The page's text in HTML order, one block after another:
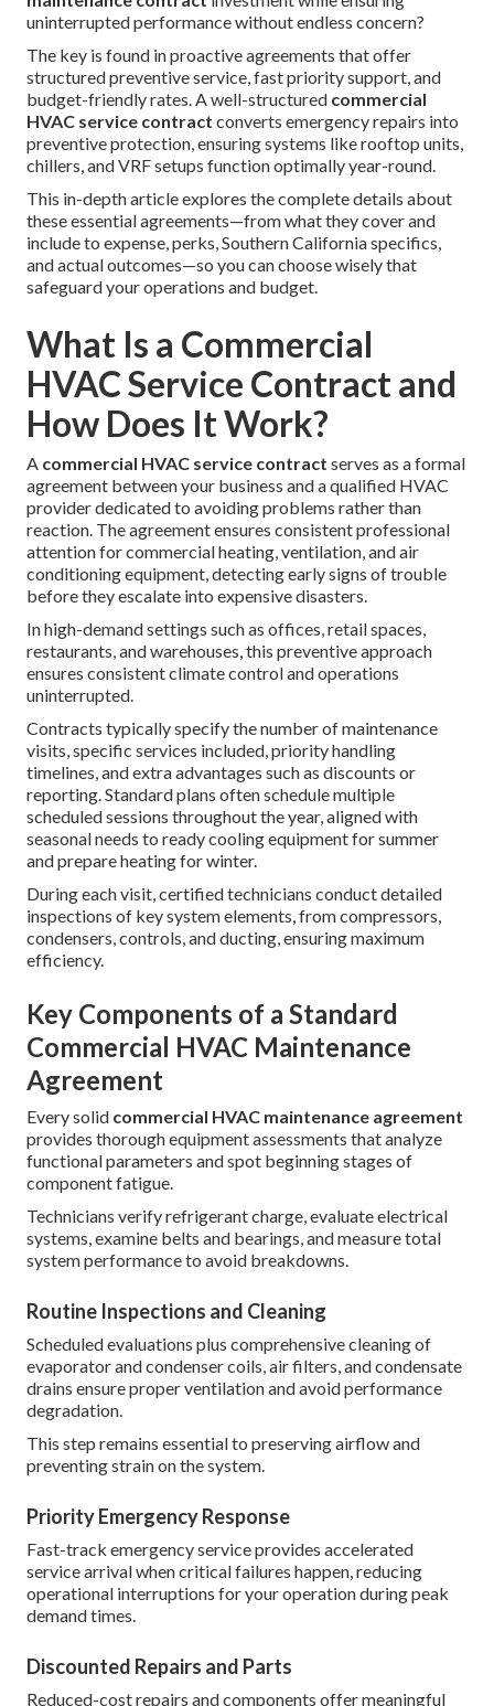
uninterrupted performance without endless concern?
The key is found in proactive agreements that offer
structured preventive service, fast priority support, and
budget-friendly rates. A well-structured commercial
HVAC service contract converts emergency repairs into
preventive protection, ensuring systems like rooftop units,
chillers, and VRF setups function optimally year-round.
This in-depth article explores the complete details about
these essential agreements—from what they cover and
include to expense, perks, Southern California specifics,
and actual outcomes—so you can choose wisely that
safeguard your operations and budget.
What Is a Commercial
HVAC Service Contract and
How Does It Work?
A commercial HVAC service contract serves as a formal
agreement between your business and a qualified HVAC
provider dedicated to avoiding problems rather than
reaction. The agreement ensures consistent professional
attention for commercial heating, ventilation, and air
conditioning equipment, detecting early signs of trouble
before they escalate into expensive disasters.
In high-demand settings such as offices, retail spaces,
restaurants, and warehouses, this preventive approach
ensures consistent climate control and operations
uninterrupted.
Contracts typically specify the number of maintenance
visits, specific services included, priority handling
timelines, and extra advantages such as discounts or
reporting. Standard plans often schedule multiple
scheduled sessions throughout the year, aligned with
seasonal needs to ready cooling equipment for summer
and prepare heating for winter.
During each visit, certified technicians conduct detailed
inspections of key system elements, from compressors,
condensers, controls, and ducting, ensuring maximum
efficiency.
Key Components of a Standard
Commercial HVAC Maintenance
Agreement
Every solid commercial HVAC maintenance agreement
provides thorough equipment assessments that analyze
functional parameters and spot beginning stages of
component fatigue.
Technicians verify refrigerant charge, evaluate electrical
systems, examine belts and bearings, and measure total
system performance to avoid breakdowns.
Routine Inspections and Cleaning
Scheduled evaluations plus comprehensive cleaning of
evaporator and condenser coils, air filters, and condensate
drains ensure proper ventilation and avoid performance
degradation.
This step remains essential to preserving airflow and
preventing strain on the system.
Priority Emergency Response
Fast-track emergency service provides accelerated
service arrival when critical failures happen, reducing
operational interruptions for your operation during peak
demand times.
Discounted Repairs and Parts
Reduced-cost repairs and components offer meaningful